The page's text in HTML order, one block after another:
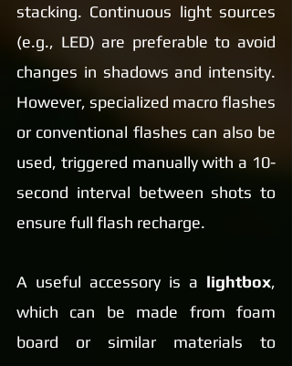
stacking. Continuous light sources
(e.g., LED) are preferable to avoid
changes in shadows and intensity.
However, specialized macro flashes
or conventional flashes can also be
used, triggered manually with a 10-
second interval between shots to
ensure full flash recharge.
A useful accessory is a lightbox,
which can be made from foam
board or similar materials to